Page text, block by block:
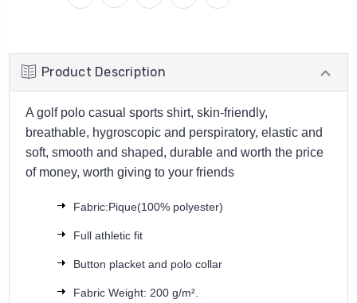
Product Description
A golf polo casual sports shirt, skin-friendly,
breathable, hygroscopic and perspiratory, elastic and
soft, smooth and shaped, durable and worth the price
of money, worth giving to your friends
Fabric:Pique(100% polyester)
Full athletic fit
Button placket and polo collar
Fabric Weight: 200 g/m².